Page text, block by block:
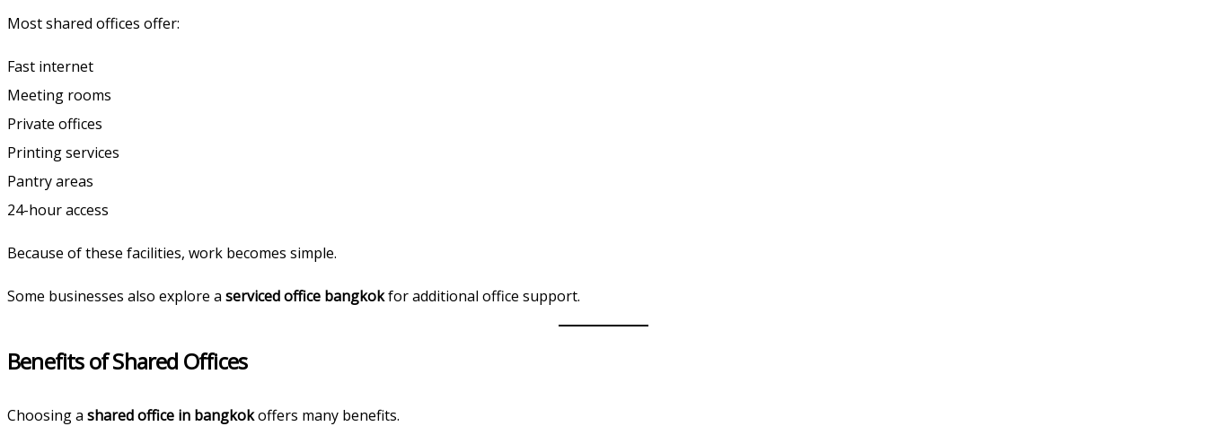
Most shared offices offer:
Fast internet
Meeting rooms
Private offices
Printing services
Pantry areas
24-hour access
Because of these facilities, work becomes simple.
Some businesses also explore a serviced office bangkokfor additional office support.
Benefits of Shared Offices
Choosing a shared office in bangkokoffers many benefits.